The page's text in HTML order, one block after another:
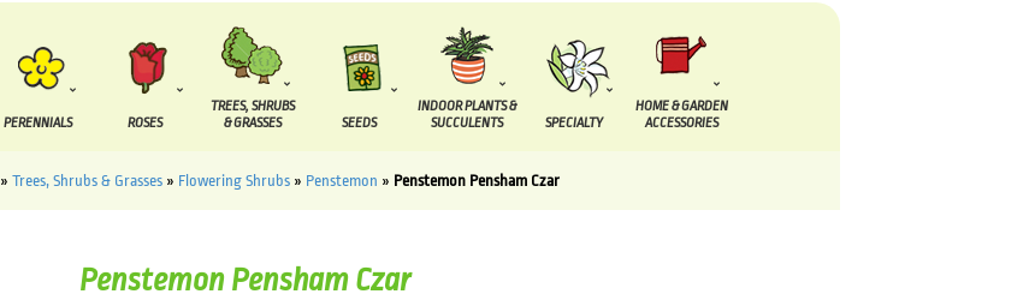
PERENNIALS ROSES
TREES, SHRUBS
& GRASSES
SEEDS
INDOOR PLANTS &
SUCCULENTS
SPECIALTY
HOME & GARDEN
ACCESSORIES
» Trees, Shrubs & Grasses» Flowering Shrubs» Penstemon » Penstemon Pensham Czar
Penstemon Pensham Czar